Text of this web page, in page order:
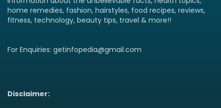
home remedies, fashion, hairstyles, food recipes, reviews,
fitness, technology, beauty tips, travel & more!!
For Enquiries: getinfopedia@gmail.com
Disclaimer: